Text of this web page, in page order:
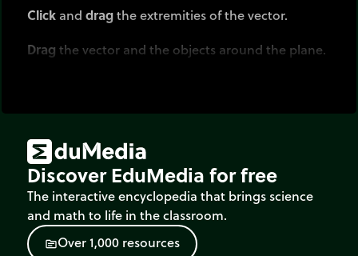
Click and dragthe extremities of the vector.
Drag the vector and the objects around the plane.
Discover EduMedia for free
The interactive encyclopedia that brings science
and math to life in the classroom.
sourceOver1,000 resources